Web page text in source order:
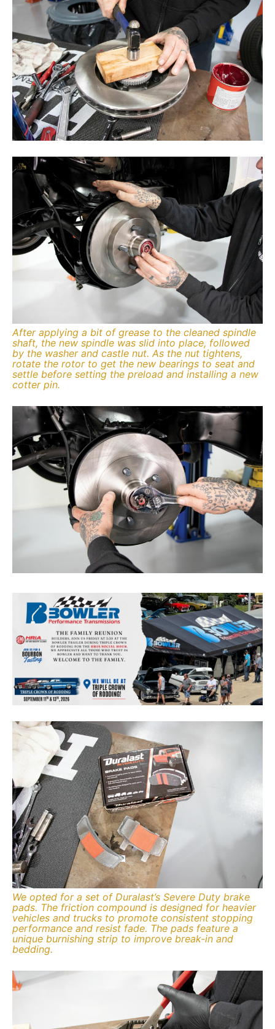
After applying a bit of grease to the cleaned spindle
shaft, the new spindle was slid into place, followed
by the washer and castle nut. As the nut tightens,
rotate the rotor to get the new bearings to seat and
settle before setting the preload and installing a new
cotter pin.
We opted for a set of Duralast’s Severe Duty brake
pads. The friction compound is designed for heavier
vehicles and trucks to promote consistent stopping
performance and resist fade. The pads feature a
unique burnishing strip to improve break-in and
bedding.